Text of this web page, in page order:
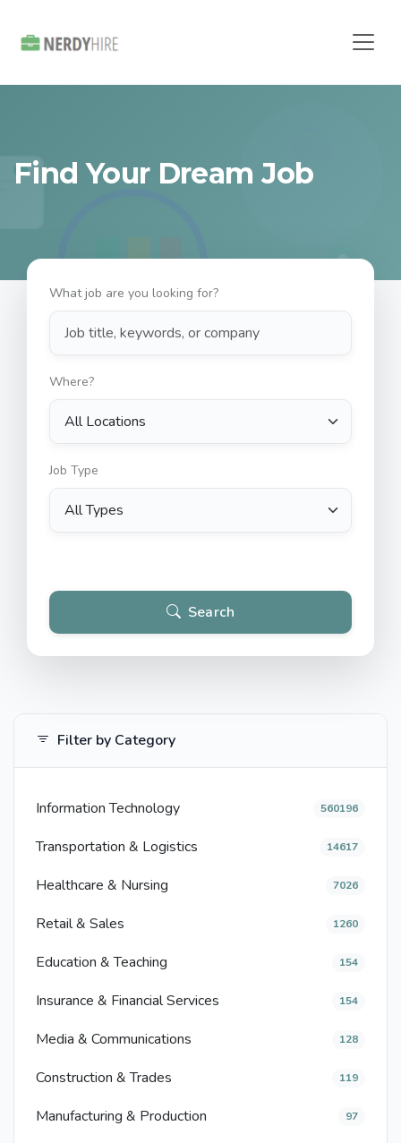
Find Your Dream Job
What job are you looking for?
Where?
Job Type
Search
Filter by Category
Information Technology 560196
Transportation & Logistics 14617
Healthcare & Nursing 7026
Retail & Sales 1260
Education & Teaching 154
Insurance & Financial Services 154
Media & Communications 128
Construction & Trades 119
Manufacturing & Production 97